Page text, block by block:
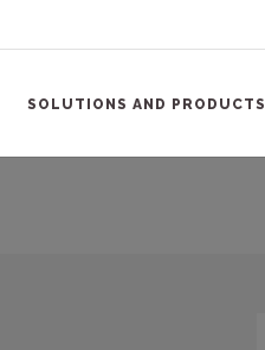
SOLUTIONS AND PRODUCTS